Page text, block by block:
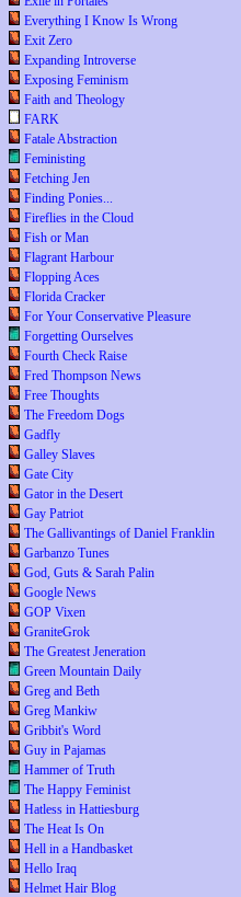
Everything I Know Is Wrong
Exit Zero
Expanding Introverse
Exposing Feminism
Faith and Theology
FARK
Fatale Abstraction
Feministing
Fetching Jen
Finding Ponies...
Fireflies in the Cloud
Fish or Man
Flagrant Harbour
Flopping Aces
Florida Cracker
For Your Conservative Pleasure
Forgetting Ourselves
Fourth Check Raise
Fred Thompson News
Free Thoughts
The Freedom Dogs
Gadfly
Galley Slaves
Gate City
Gator in the Desert
Gay Patriot
The Gallivantings of Daniel Franklin
Garbanzo Tunes
God, Guts & Sarah Palin
Google News
GOP Vixen
GraniteGrok
The Greatest Jeneration
Green Mountain Daily
Greg and Beth
Greg Mankiw
Gribbit's Word
Guy in Pajamas
Hammer of Truth
The Happy Feminist
Hatless in Hattiesburg
The Heat Is On
Hell in a Handbasket
Hello Iraq
Helmet Hair Blog